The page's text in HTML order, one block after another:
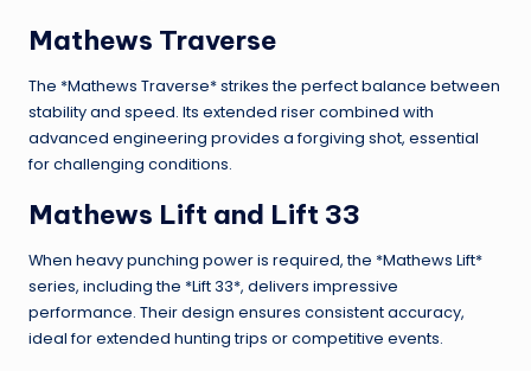
Mathews Traverse
The *Mathews Traverse* strikes the perfect balance between
stability and speed. Its extended riser combined with
advanced engineering provides a forgiving shot, essential
for challenging conditions.
Mathews Lift and Lift 33
When heavy punching power is required, the *Mathews Lift*
series, including the *Lift 33*, delivers impressive
performance. Their design ensures consistent accuracy,
ideal for extended hunting trips or competitive events.